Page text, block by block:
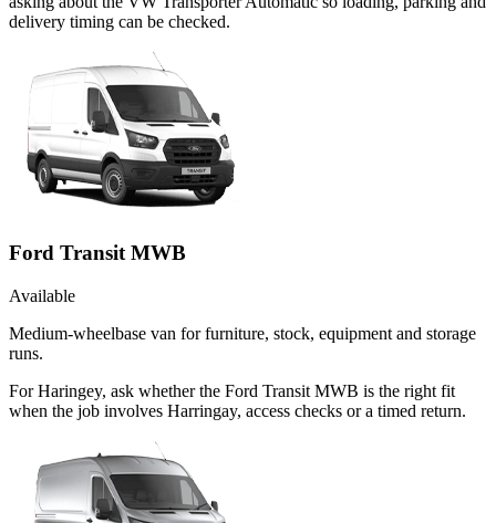
delivery timing can be checked.
Ford Transit MWB
Available
Medium-wheelbase van for furniture, stock, equipment and storage
runs.
For Haringey, ask whether the Ford Transit MWB is the right fit
when the job involves Harringay, access checks or a timed return.